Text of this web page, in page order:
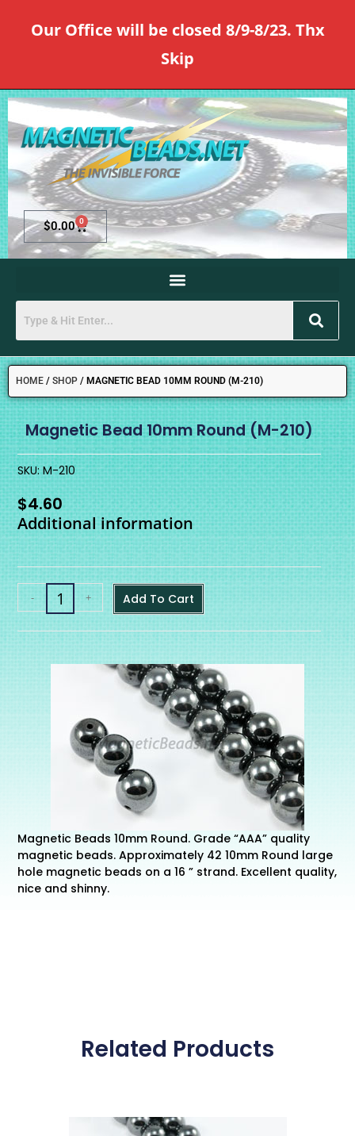
Our Office will be closed 8/9-8/23. Thx
Skip
$0.00 0
HOME / SHOP / MAGNETIC BEAD 10MM ROUND (M-210)
SKU: M-210
Magnetic Bead 10mm Round (M-210)
$4.60
Additional information
- + Add To Cart
Magnetic Beads 10mm Round. Grade “AAA” quality
magnetic beads. Approximately 42 10mm Round large
hole magnetic beads on a 16 ” strand. Excellent quality,
nice and shinny.
Related Products